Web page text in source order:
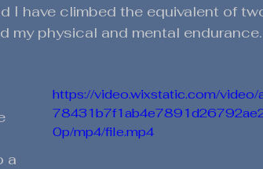
I have climbed the equivalent of
my physical and mental endurance.
https://video.wixstatic.com/
0p/mp4/file.mp4
a